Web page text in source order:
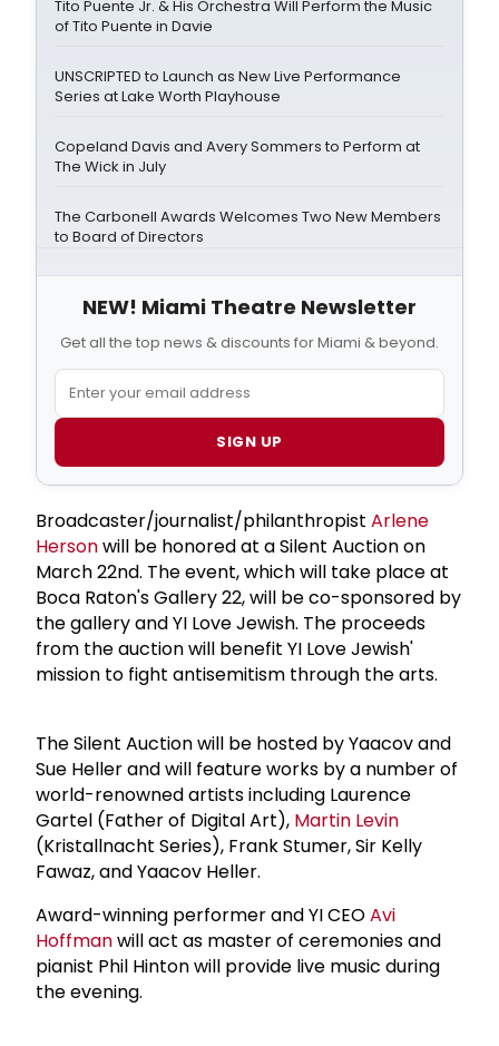
Tito Puente Jr. & His Orchestra Will Perform the Music
of Tito Puente in Davie
UNSCRIPTED to Launch as New Live Performance
Series at Lake Worth Playhouse
Copeland Davis and Avery Sommers to Perform at
The Wick in July
The Carbonell Awards Welcomes Two New Members
to Board of Directors
NEW! Miami Theatre Newsletter
Get all the top news & discounts for Miami & beyond.
SIGN UP
Broadcaster/journalist/philanthropist Arlene
Hersonwill be honored at a Silent Auction on
March 22nd. The event, which will take place at
Boca Raton's Gallery 22, will be co-sponsored by
the gallery and YI Love Jewish. The proceeds
from the auction will benefit YI Love Jewish'
mission to fight antisemitism through the arts.
The Silent Auction will be hosted by Yaacov and
Sue Heller and will feature works by a number of
world-renowned artists including Laurence
Gartel (Father of Digital Art), Martin Levin
(Kristallnacht Series), Frank Stumer, Sir Kelly
Fawaz, and Yaacov Heller.
Award-winning performer and YI CEOAvi
Hoffmanwill act as master of ceremonies and
pianist Phil Hinton will provide live music during
the evening.